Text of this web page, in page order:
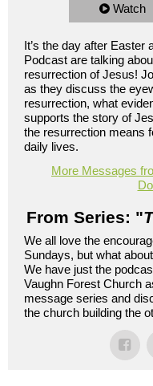
Watch
It’s the day after Easter
Podcast are talking
resurrection of Jesus!
as they discuss the
resurrection, what
supports the story of
the resurrection means
daily lives.
More Messages
From Series: "
We all love the
Sundays, but what
We have just the
Vaughn Forest Church
message series and
the church building the